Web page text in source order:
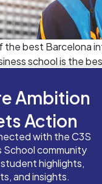
the best Barcelona
school is the
impact on the lives
a lot. Today, so
graduation
Ambition
Action
with the C3S
School community
highlights,
and insights.